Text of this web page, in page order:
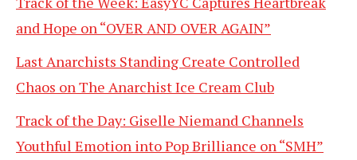
and Hope on “OVER AND OVER AGAIN”
Last Anarchists Standing Create Controlled
Chaos on The Anarchist Ice Cream Club
Track of the Day: Giselle Niemand Channels
Youthful Emotion into Pop Brilliance on “SMH”